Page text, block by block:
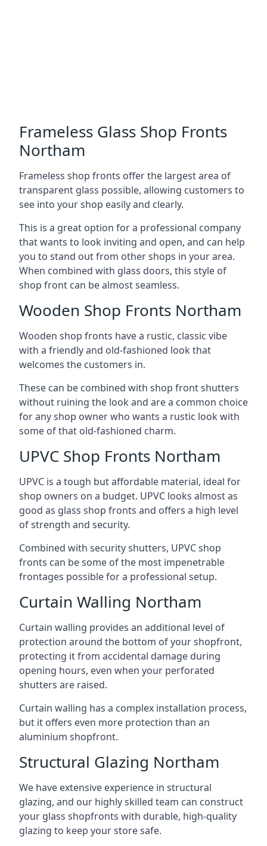
Frameless Glass Shop Fronts
Northam
Frameless shop fronts offer the largest area of
transparent glass possible, allowing customers to
see into your shop easily and clearly.
This is a great option for a professional company
that wants to look inviting and open, and can help
you to stand out from other shops in your area.
When combined with glass doors, this style of
shop front can be almost seamless.
Wooden Shop Fronts Northam
Wooden shop fronts have a rustic, classic vibe
with a friendly and old-fashioned look that
welcomes the customers in.
These can be combined with shop front shutters
without ruining the look and are a common choice
for any shop owner who wants a rustic look with
some of that old-fashioned charm.
UPVC Shop Fronts Northam
UPVC is a tough but affordable material, ideal for
shop owners on a budget. UPVC looks almost as
good as glass shop fronts and offers a high level
of strength and security.
Combined with security shutters, UPVC shop
fronts can be some of the most impenetrable
frontages possible for a professional setup.
Curtain Walling Northam
Curtain walling provides an additional level of
protection around the bottom of your shopfront,
protecting it from accidental damage during
opening hours, even when your perforated
shutters are raised.
Curtain walling has a complex installation process,
but it offers even more protection than an
aluminium shopfront.
Structural Glazing Northam
We have extensive experience in structural
glazing, and our highly skilled team can construct
your glass shopfronts with durable, high-quality
glazing to keep your store safe.